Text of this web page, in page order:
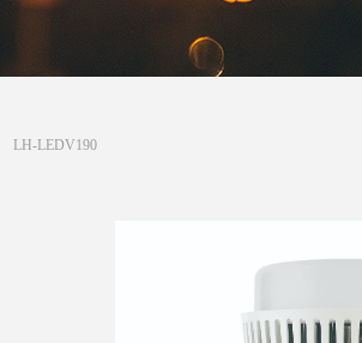
LH-LEDV190